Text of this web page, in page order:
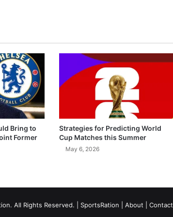
Bring to
Former
Strategies for Predicting World
Cup Matches this Summer
May 6, 2026
All Rights Reserved. | SportsRation About Contact